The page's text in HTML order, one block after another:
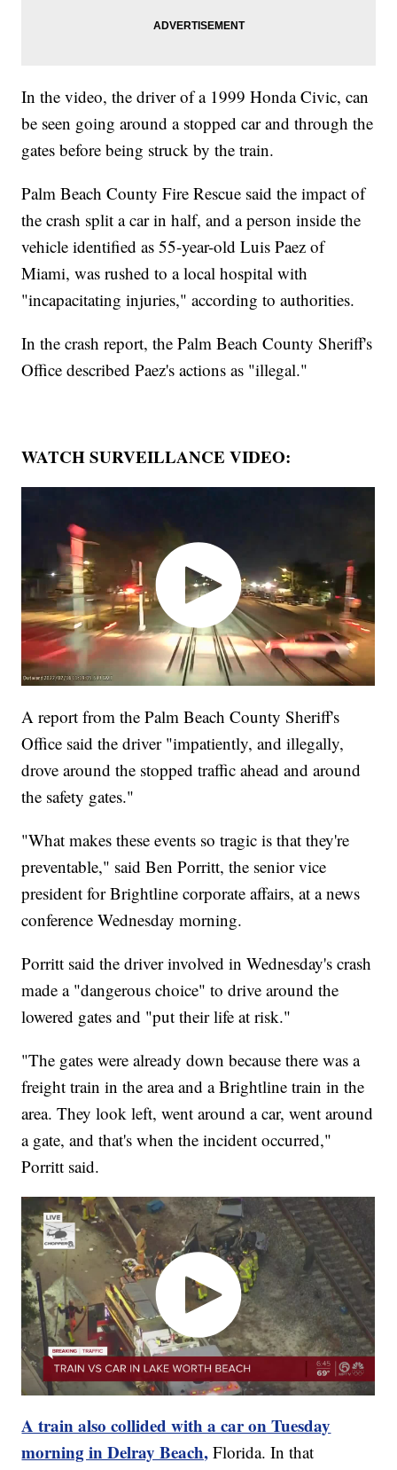
In the video, the driver of a 1999 Honda Civic, can
be seen going around a stopped car and through the
gates before being struck by the train.
Palm Beach County Fire Rescue said the impact of
the crash split a car in half, and a person inside the
vehicle identified as 55-year-old Luis Paez of
Miami, was rushed to a local hospital with
"incapacitating injuries," according to authorities.
In the crash report, the Palm Beach County Sheriff's
Office described Paez's actions as "illegal."
WATCH SURVEILLANCE VIDEO:
A report from the Palm Beach County Sheriff's
Office said the driver "impatiently, and illegally,
drove around the stopped traffic ahead and around
the safety gates."
"What makes these events so tragic is that they're
preventable," said Ben Porritt, the senior vice
president for Brightline corporate affairs, at a news
conference Wednesday morning.
Porritt said the driver involved in Wednesday's crash
made a "dangerous choice" to drive around the
lowered gates and "put their life at risk."
"The gates were already down because there was a
freight train in the area and a Brightline train in the
area. They look left, went around a car, went around
a gate, and that's when the incident occurred,"
Porritt said.
A train also collided with a car on Tuesday
morning in Delray Beach, Florida. In that